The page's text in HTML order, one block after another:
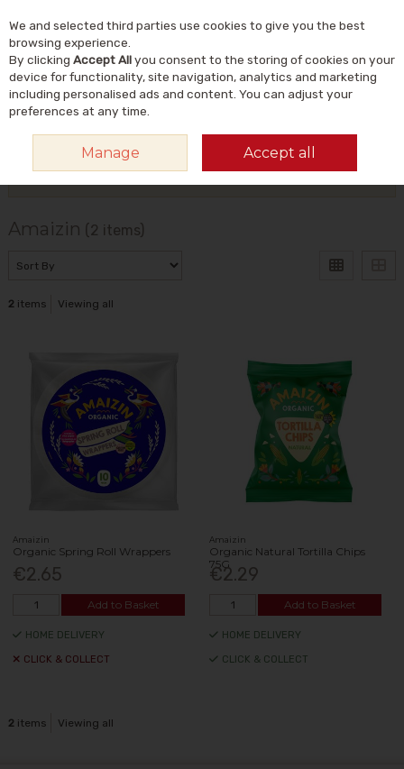
Skip to content
Search
Amaizin (2 items)
2items Viewing all
Amaizin
Organic Spring Roll Wrappers
€2.65
Add to Basket
HOME DELIVERY
CLICK & COLLECT
Amaizin
Organic Natural Tortilla Chips
75G
€2.29
Add to Basket
HOME DELIVERY
CLICK & COLLECT
2items Viewing all
We and selected third parties use cookies to give you the best
browsing experience.
By clicking Accept Allyou consent to the storing of cookies on your
device for functionality, site navigation, analytics and marketing
including personalised ads and content. You can adjust your
preferences at any time.
Manage Accept all